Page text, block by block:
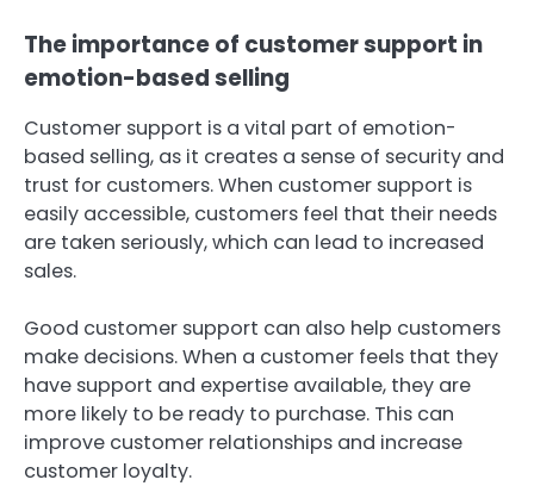
The importance of customer support in
emotion-based selling
Customer support is a vital part of emotion-
based selling, as it creates a sense of security and
trust for customers. When customer support is
easily accessible, customers feel that their needs
are taken seriously, which can lead to increased
sales.
Good customer support can also help customers
make decisions. When a customer feels that they
have support and expertise available, they are
more likely to be ready to purchase. This can
improve customer relationships and increase
customer loyalty.